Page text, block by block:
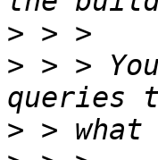
>
> > >
>